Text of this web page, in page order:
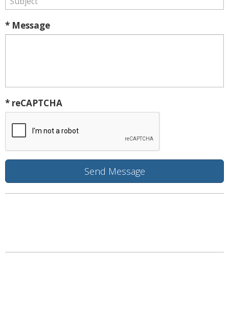
* Message
* reCAPTCHA